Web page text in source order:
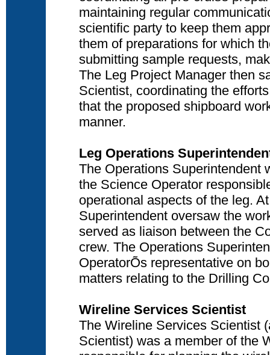
maintaining regular
scientific party to keep them
them of preparations for which
submitting sample requests,
The Leg Project Manager then
Scientist, coordinating the
that the proposed shipboard
manner.
Leg Operations
The Operations Superintendent
the Science Operator
operational aspects of the leg.
Superintendent oversaw the
served as liaison between the
crew. The Operations
OperatorÕs representative on
matters relating to the Drilling
Wireline Services Scientist
The Wireline Services Scientist
Scientist) was a member of the